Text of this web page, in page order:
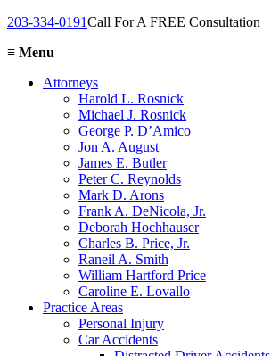
203-334-0191Call For A FREE Consultation
≡ Menu
Attorneys
Harold L. Rosnick
Michael J. Rosnick
George P. D’Amico
Jon A. August
James E. Butler
Peter C. Reynolds
Mark D. Arons
Frank A. DeNicola, Jr.
Deborah Hochhauser
Charles B. Price, Jr.
Raneil A. Smith
William Hartford Price
Caroline E. Lovallo
Practice Areas
Personal Injury
Car Accidents